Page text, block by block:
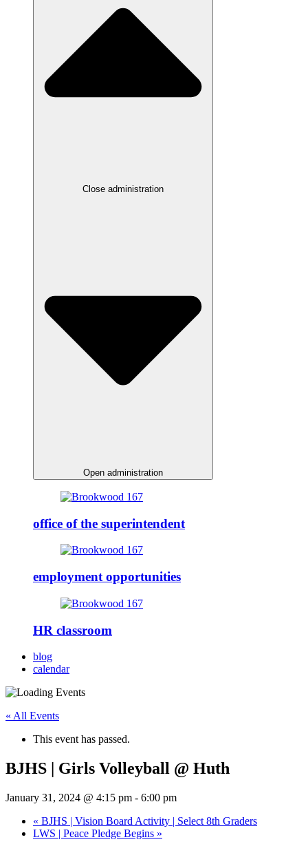
Close administration
Open administration
office of the superintendent
employment opportunities
HR classroom
blog
calendar
« All Events
This event has passed.
BJHS | Girls Volleyball @ Huth
January 31, 2024 @ 4:15 pm - 6:00 pm
« BJHS | Vision Board Activity | Select 8th Graders
LWS | Peace Pledge Begins »